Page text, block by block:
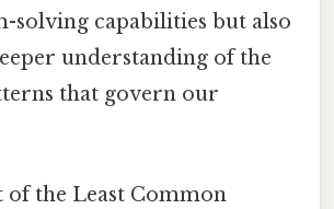
solving capabilities but also
understanding of the
that govern our
of the Least Common